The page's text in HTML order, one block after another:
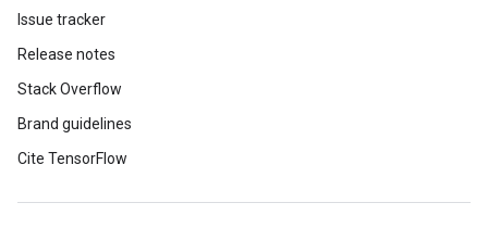
Issue tracker
Release notes
Stack Overflow
Brand guidelines
Cite TensorFlow